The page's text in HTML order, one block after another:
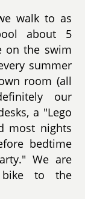
walk to as
about 5
on the swim
summer
room (all
our
a "Lego
most nights
bedtime
We are
to the